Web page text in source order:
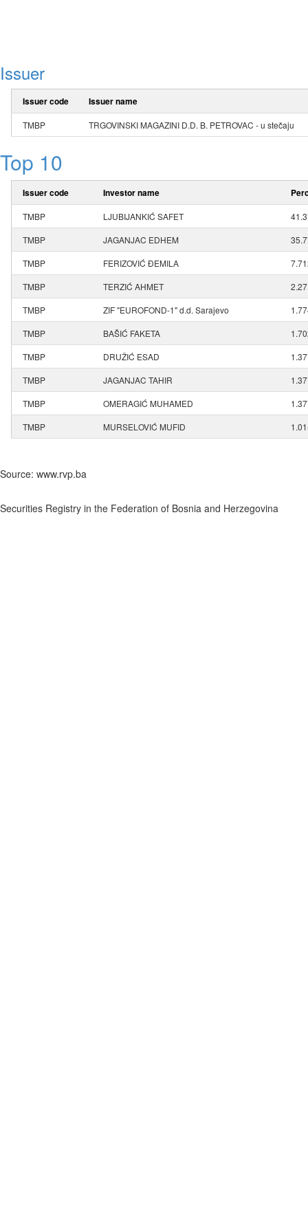
Issuer
Issuer code Issuer name
TMBP TRGOVINSKI MAGAZINI D.D. B. PETROVAC - u stečaju
Top 10
Issuer code Investor name
TMBP LJUBIJANKIĆ SAFET
TMBP
JAGANJAC EDHEM
TMBP
FERIZOVIĆ ĐEMILA
TMBP
TERZIĆ AHMET
TMBP
ZIF "EUROFOND-1" d.d. Sarajevo
TMBP
BAŠIĆ FAKETA
TMBP
DRUŽIĆ ESAD
TMBP
JAGANJAC TAHIR
TMBP
OMERAGIĆ MUHAMED
TMBP
MURSELOVIĆ MUFID
Source: www.rvp.ba
Securities Registry in the Federation of Bosnia and Herzegovina